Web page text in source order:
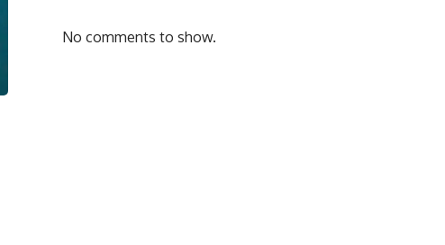
No comments to show.